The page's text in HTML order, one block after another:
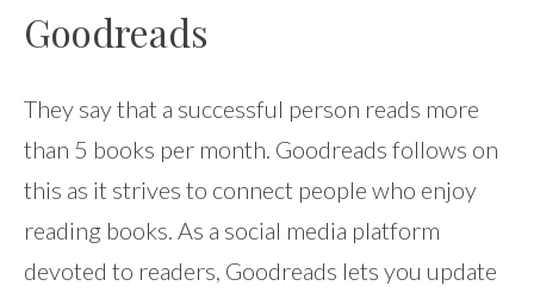
Goodreads
They say that a successful person reads more
than 5 books per month. Goodreads follows on
this as it strives to connect people who enjoy
reading books. As a social media platform
devoted to readers, Goodreads lets you update